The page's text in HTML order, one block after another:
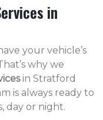
in
your vehicle’s
why we
in Stratford
is always ready to
day or night.